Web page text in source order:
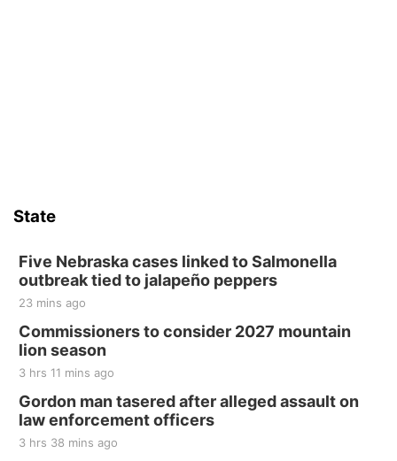
State
Five Nebraska cases linked to Salmonella
outbreak tied to jalapeño peppers
23 mins ago
Commissioners to consider 2027 mountain
lion season
3 hrs 11 mins ago
Gordon man tasered after alleged assault on
law enforcement officers
3 hrs 38 mins ago